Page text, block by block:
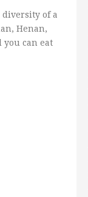
of a
Henan,
can eat